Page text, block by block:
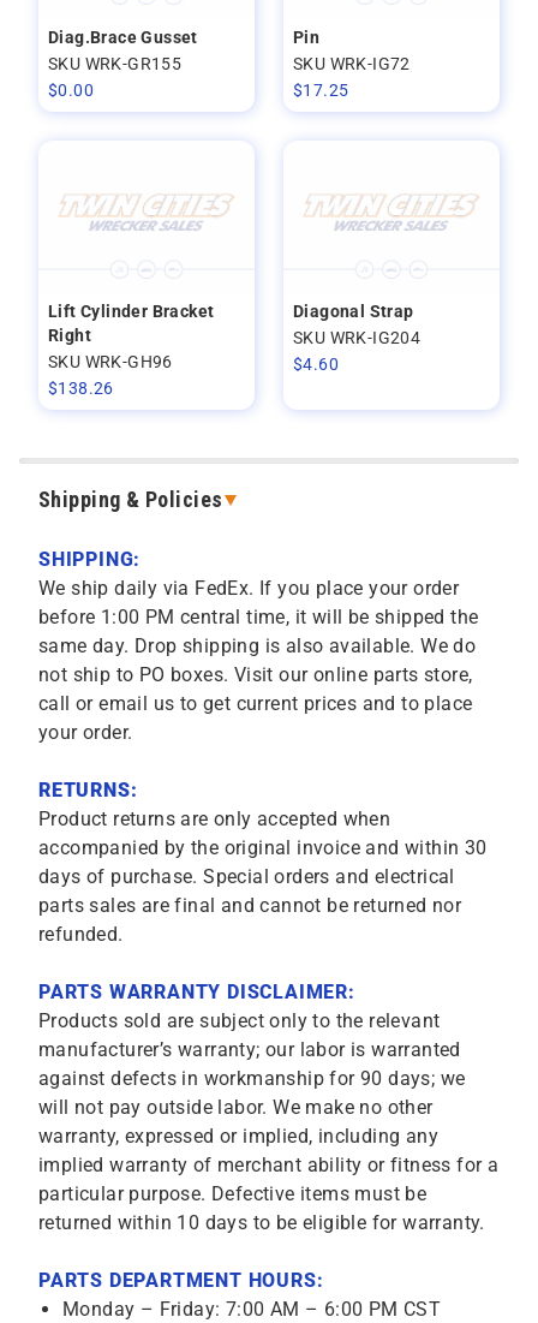
Diag.Brace Gusset
SKU WRK-GR155
$0.00
Pin
SKU WRK-IG72
$17.25
Lift Cylinder Bracket
Right
SKU WRK-GH96
$138.26
Diagonal Strap
SKU WRK-IG204
$4.60
Shipping & Policies
SHIPPING:
We ship daily via FedEx. If you place your order
before 1:00 PM central time, it will be shipped the
same day. Drop shipping is also available. We do
not ship to PO boxes. Visit our online parts store,
call or email us to get current prices and to place
your order.
RETURNS:
Product returns are only accepted when
accompanied by the original invoice and within 30
days of purchase. Special orders and electrical
parts sales are final and cannot be returned nor
refunded.
PARTS WARRANTY DISCLAIMER:
Products sold are subject only to the relevant
manufacturer’s warranty; our labor is warranted
against defects in workmanship for 90 days; we
will not pay outside labor. We make no other
warranty, expressed or implied, including any
implied warranty of merchant ability or fitness for a
particular purpose. Defective items must be
returned within 10 days to be eligible for warranty.
PARTS DEPARTMENT HOURS:
Monday – Friday: 7:00 AM – 6:00 PM CST